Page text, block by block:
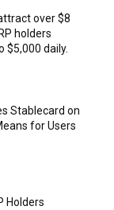
over $8
holders
$5,000 daily.
Stablecard on
for Users
Holders